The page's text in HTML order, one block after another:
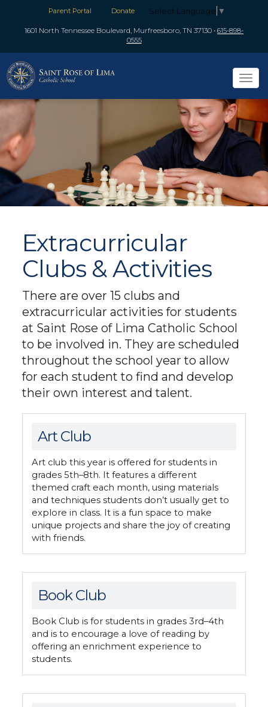
1601 North Tennessee Boulevard, Murfreesboro, TN 37130 • 615-898-
0555
Parent Portal Donate Select Language ▼
Extracurricular
Clubs & Activities
There are over 15 clubs and
extracurricular activities for students
at Saint Rose of Lima Catholic School
to be involved in. They are scheduled
throughout the school year to allow
for each student to find and develop
their own interest and talent.
Art Club
Art club this year is offered for students in
grades 5th–8th. It features a different
themed craft each month, using materials
and techniques students don’t usually get to
explore in class. It is a fun space to make
unique projects and share the joy of creating
with friends.
Book Club
Book Club is for students in grades 3rd–4th
and is to encourage a love of reading by
offering an enrichment experience to
students.